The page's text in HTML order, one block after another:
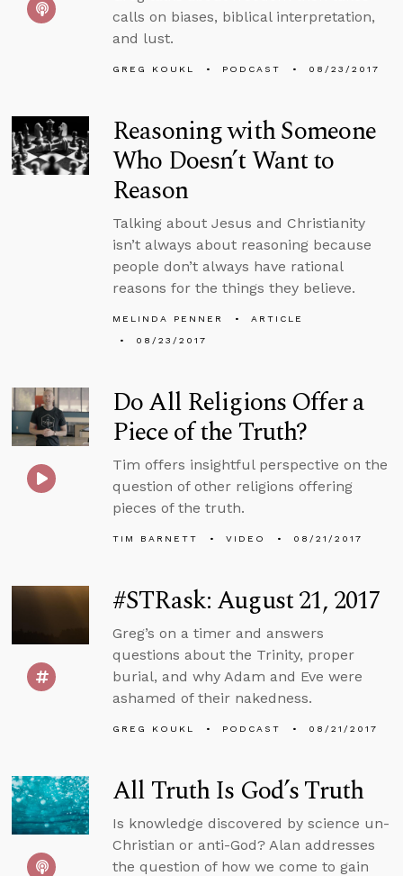
calls on biases, biblical interpretation,
and lust.
GREG KOUKL PODCAST 08/23/2017
Reasoning with Someone
Who Doesn’t Want to
Reason
Talking about Jesus and Christianity
isn’t always about reasoning because
people don’t always have rational
reasons for the things they believe.
MELINDA PENNER
ARTICLE
08/23/2017
Do All Religions Offer a
Piece of the Truth?
Tim offers insightful perspective on the
question of other religions offering
pieces of the truth.
TIM BARNETT VIDEO 08/21/2017
#STRask: August 21, 2017
Greg’s on a timer and answers
questions about the Trinity, proper
burial, and why Adam and Eve were
ashamed of their nakedness.
GREG KOUKL PODCAST 08/21/2017
All Truth Is God’s Truth
Is knowledge discovered by science un-
Christian or anti-God? Alan addresses
the question of how we come to gain